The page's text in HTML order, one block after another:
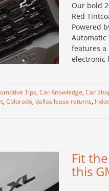
Our bold
Red
Powered
Automatic
features a
electronic
Tips, Car Knowledge, Car
,Colorado,dallas lease returns,
Fit
this